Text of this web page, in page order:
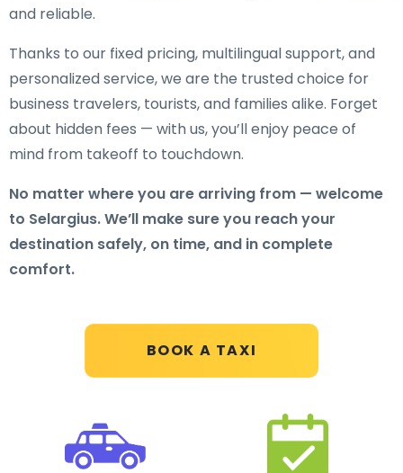
BOOK A TAXI
and reliable.
Thanks to our fixed pricing, multilingual support, and
personalized service, we are the trusted choice for
business travelers, tourists, and families alike. Forget
about hidden fees — with us, you’ll enjoy peace of
mind from takeoff to touchdown.
No matter where you are arriving from — welcome
to Selargius. We’ll make sure you reach your
destination safely, on time, and in complete
comfort.